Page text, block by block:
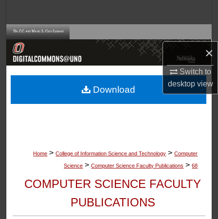
×
Switch to
desktopview
Browse Collections
About
Home > College of Information Science and Technology > Computer
Science > Computer Science Faculty Publications > 68
COMPUTER SCIENCE FACULTY
PUBLICATIONS
Download